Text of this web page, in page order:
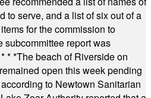
to serve, and a list of six out of a
for the commission to
subcommittee report was
* *The beach of Riverside on
open this week pending
to Newtown Sanitarian